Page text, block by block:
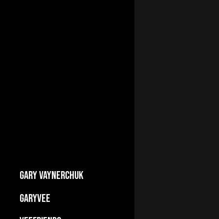
GARY VAYNERCHUK
Builds Businesses
GARYVEE